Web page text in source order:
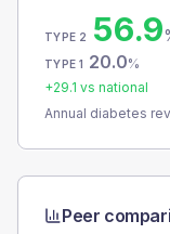
TYPE 2 56.9
TYPE 1 20.0%
+29.1 vs national
Annual diabetes
Peer